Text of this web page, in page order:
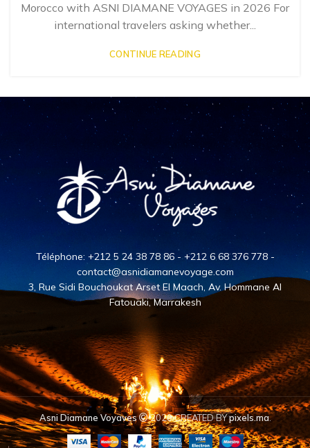
Morocco with ASNI DIAMANE VOYAGES in 2026 For
international travelers asking whether...
CONTINUE READING
Téléphone: +212 5 24 38 78 86 - +212 6 68 376 778 -
contact@asnidiamanevoyage.com
3, Rue Sidi Bouchoukat Arset El Maach, Av. Hommane Al
Fatouaki, Marrakesh
Asni Diamane Voyaves 2020 CREATED BYpixels.ma.